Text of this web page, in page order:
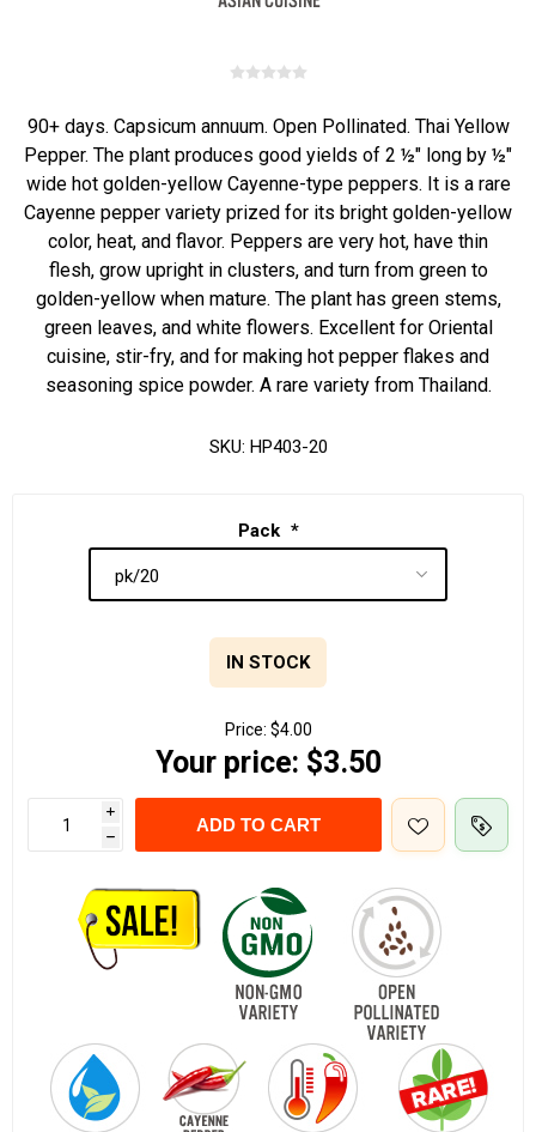
90+ days. Capsicum annuum. Open Pollinated. Thai Yellow
Pepper. The plant produces good yields of 2 ½" long by ½"
wide hot golden-yellow Cayenne-type peppers. It is a rare
Cayenne pepper variety prized for its bright golden-yellow
color, heat, and flavor. Peppers are very hot, have thin
flesh, grow upright in clusters, and turn from green to
golden-yellow when mature. The plant has green stems,
green leaves, and white flowers. Excellent for Oriental
cuisine, stir-fry, and for making hot pepper flakes and
seasoning spice powder. A rare variety from Thailand.
SKU: HP403-20
Pack *
IN STOCK
Price: $4.00
Your price: $3.50
i
h
ADD TO CART